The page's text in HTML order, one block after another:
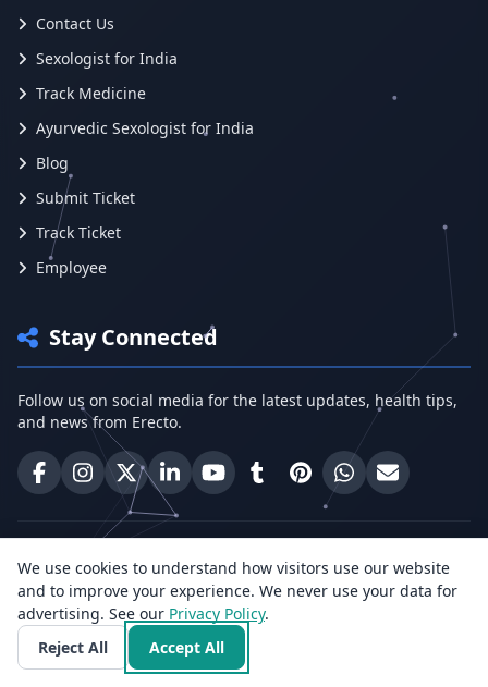
Contact Us
Sexologist for India
Track Medicine
Ayurvedic Sexologist for India
Blog
Submit Ticket
Track Ticket
Employee
Stay Connected
Follow us on social media for the latest updates, health tips,
and news from Erecto.
Erecto on Facebook
Erecto on Instagram
Erecto on X (Twitter)
Erecto on LinkedIn
Erecto on YouTube
Erecto on Tumblr
Erecto on Pinterest
Share onEmail Erecto
Need help? Call Us:
+91 96818 33766
Health Insights
We use cookies to understand how visitors use our website
and to improve your experience. We never use your data for
advertising. See our Privacy Policy.
Reject All
Accept All